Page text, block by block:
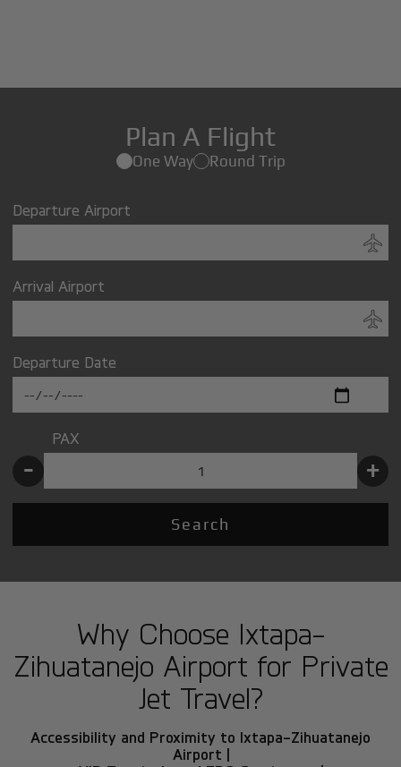
Plan A Flight
One Way Round Trip
Departure Airport
Arrival Airport
Departure Date
PAX
- +
Search
Why Choose Ixtapa-
Zihuatanejo Airport for Private
Jet Travel?
Accessibility and Proximity to Ixtapa-Zihuatanejo
Airport |